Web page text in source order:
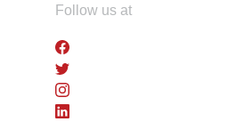
Follow us at